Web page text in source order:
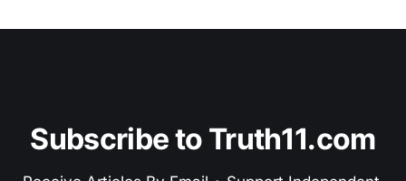
Subscribe to Truth11.com